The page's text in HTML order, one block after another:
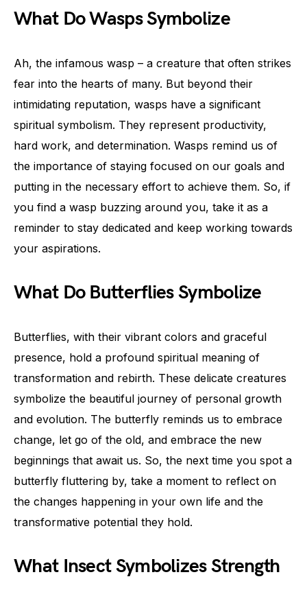
What Do Wasps Symbolize
Ah, the infamous wasp – a creature that often strikes
fear into the hearts of many. But beyond their
intimidating reputation, wasps have a significant
spiritual symbolism. They represent productivity,
hard work, and determination. Wasps remind us of
the importance of staying focused on our goals and
putting in the necessary effort to achieve them. So, if
you find a wasp buzzing around you, take it as a
reminder to stay dedicated and keep working towards
your aspirations.
What Do Butterflies Symbolize
Butterflies, with their vibrant colors and graceful
presence, hold a profound spiritual meaning of
transformation and rebirth. These delicate creatures
symbolize the beautiful journey of personal growth
and evolution. The butterfly reminds us to embrace
change, let go of the old, and embrace the new
beginnings that await us. So, the next time you spot a
butterfly fluttering by, take a moment to reflect on
the changes happening in your own life and the
transformative potential they hold.
What Insect Symbolizes Strength